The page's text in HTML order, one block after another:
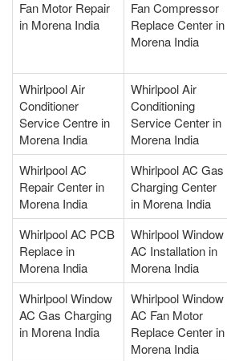
Fan Motor Repair
in Morena India
Fan Compressor
Replace Center in
Morena India
Whirlpool Air
Conditioner
Service Centre in
Morena India
Whirlpool Air
Conditioning
Service Center in
Morena India
Whirlpool AC
Repair Center in
Morena India
Whirlpool AC Gas
Charging Center
in Morena India
Whirlpool AC PCB
Replace in
Morena India
Whirlpool Window
AC Installation in
Morena India
Whirlpool Window
AC Gas Charging
in Morena India
Whirlpool Window
AC Fan Motor
Replace Center in
Morena India